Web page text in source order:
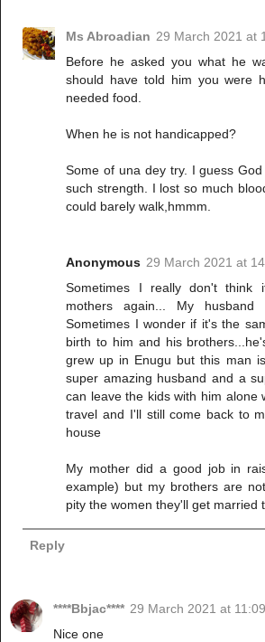
Ms Abroadian 29 March 2021 at
Before he asked you what he
should have told him you were
needed food.
When he is not handicapped?
Some of una dey try. I guess
such strength. I lost so much
could barely walk,hmmm.
Anonymous 29 March 2021 at
Sometimes I really don't
mothers again... My
Sometimes I wonder if it's the
birth to him and his
grew up in Enugu but this man
super amazing husband and a
can leave the kids with him alone
travel and I'll still come back to
house
My mother did a good job in
example) but my brothers are
pity the women they'll get married
Reply
****Bbjac**** 29 March 2021 at 11:09
Nice one